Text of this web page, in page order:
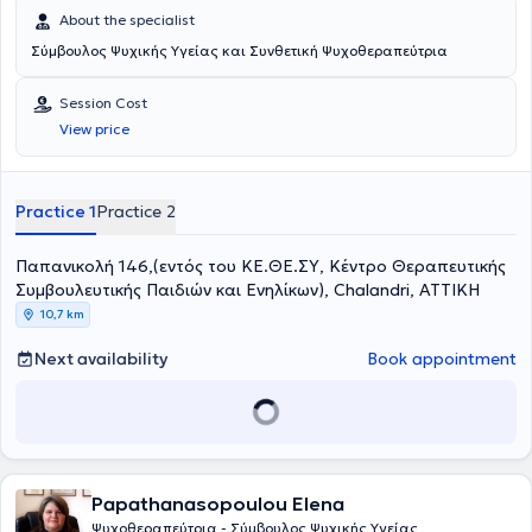
About the specialist
Σύμβουλος Ψυχικής Υγείας και Συνθετική Ψυχοθεραπεύτρια
Session Cost
View price
Practice 1Practice 2
Παπανικολή 146,(εντός του ΚΕ.ΘΕ.ΣΥ, Κέντρο Θεραπευτικής
Συμβουλευτικής Παιδιών και Ενηλίκων), Chalandri, ΑΤΤΙΚΗ
10,7 km
Next availability Book appointment
Papathanasopoulou Elena
Ψυχοθεραπεύτρια - Σύμβουλος Ψυχικής Υγείας